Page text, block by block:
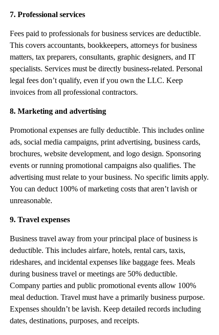
7. Professional services
Fees paid to professionals for business services are deductible.
This covers accountants, bookkeepers, attorneys for business
matters, tax preparers, consultants, graphic designers, and IT
specialists. Services must be directly business-related. Personal
legal fees don’t qualify, even if you own the LLC. Keep
invoices from all professional contractors.
8. Marketing and advertising
Promotional expenses are fully deductible. This includes online
ads, social media campaigns, print advertising, business cards,
brochures, website development, and logo design. Sponsoring
events or running promotional campaigns also qualifies. The
advertising must relate to your business. No specific limits apply.
You can deduct 100% of marketing costs that aren’t lavish or
unreasonable.
9. Travel expenses
Business travel away from your principal place of business is
deductible. This includes airfare, hotels, rental cars, taxis,
rideshares, and incidental expenses like baggage fees. Meals
during business travel or meetings are 50% deductible.
Company parties and public promotional events allow 100%
meal deduction. Travel must have a primarily business purpose.
Expenses shouldn’t be lavish. Keep detailed records including
dates, destinations, purposes, and receipts.